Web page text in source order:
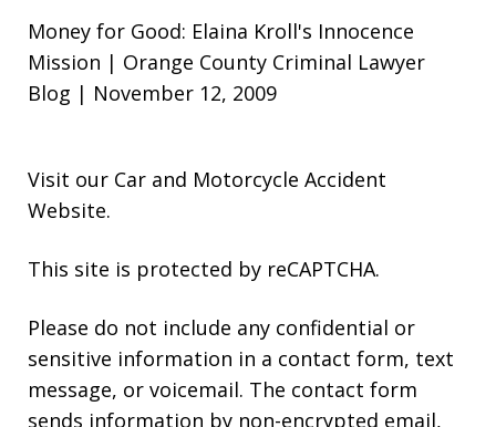
Money for Good: Elaina Kroll's Innocence
Mission | Orange County Criminal Lawyer
Blog | November 12, 2009
Visit our Car and Motorcycle Accident
Website.
This site is protected by reCAPTCHA.
Please do not include any confidential or
sensitive information in a contact form, text
message, or voicemail. The contact form
sends information by non-encrypted email,